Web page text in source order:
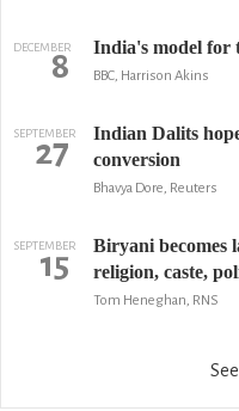
DECEMBER
8 India's model for
BBC, Harrison Akins
SEPTEMBER
27
Indian Dalits
conversion
Bhavya Dore, Reuters
SEPTEMBER
15
Biryani becomes
religion, caste,
Tom Heneghan, RNS